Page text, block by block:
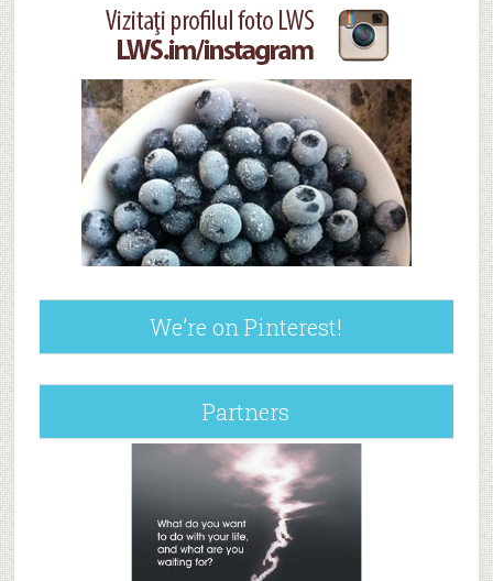
We’re on Pinterest!
Partners